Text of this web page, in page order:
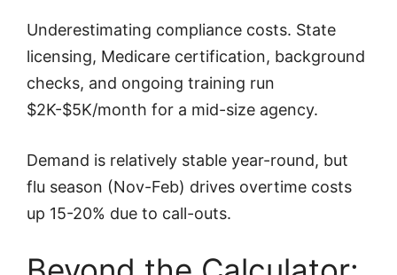
Underestimating compliance costs. State
licensing, Medicare certification, background
checks, and ongoing training run
$2K-$5K/month for a mid-size agency.
Demand is relatively stable year-round, but
flu season (Nov-Feb) drives overtime costs
up 15-20% due to call-outs.